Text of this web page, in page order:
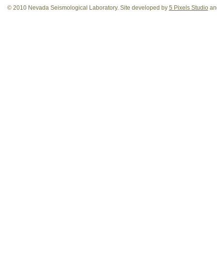
© 2010 Nevada Seismological Laboratory. Site developed by 5 Pixels Studio